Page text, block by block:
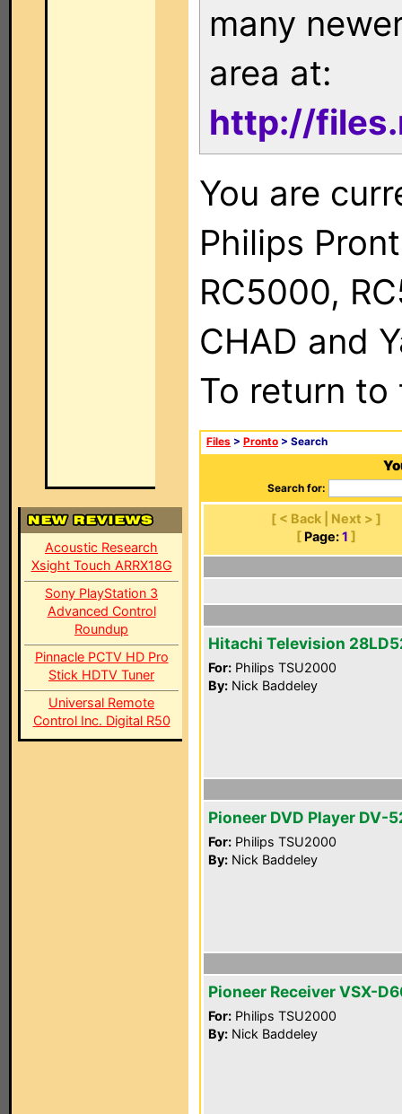
Acoustic Research
Xsight Touch ARRX18G
Sony PlayStation 3
Advanced Control
Roundup
Pinnacle PCTV HD Pro
Stick HDTV Tuner
Universal Remote
Control Inc. Digital R50
many
area at:
http://
You are
Philips
RC5000,
CHAD and
To return
Files > Pronto > Search
Search for:
[ < Back | Next > ]
[ Page: 1 ]
Hitachi Television
For: Philips TSU2000
By: Nick Baddeley
Pioneer DVD Player DV-
For: Philips TSU2000
By: Nick Baddeley
Pioneer Receiver VSX-
For: Philips TSU2000
By: Nick Baddeley